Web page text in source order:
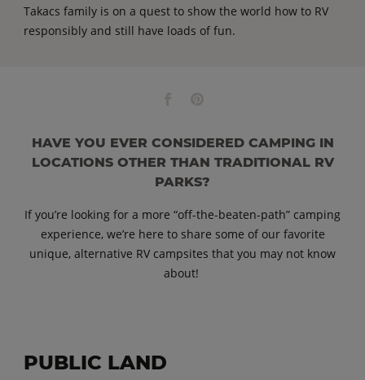
Takacs family is on a quest to show the world how to RV
responsibly and still have loads of fun.
HAVE YOU EVER CONSIDERED CAMPING IN
LOCATIONS OTHER THAN TRADITIONAL RV
PARKS?
If you’re looking for a more “off-the-beaten-path” camping
experience, we’re here to share some of our favorite
unique, alternative RV campsites that you may not know
about!
PUBLIC LAND